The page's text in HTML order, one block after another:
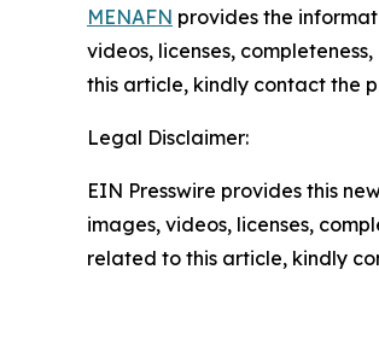
MENAFN provides the
videos, licenses,
this article, kindly contact the
Legal Disclaimer:
EIN Presswire provides this
images, videos, licenses,
related to this article, kindly